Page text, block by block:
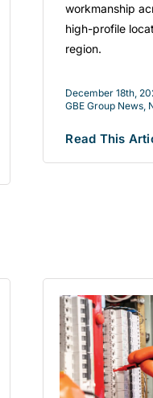
workmanship
high-profile
region.
December 18th,
GBE Group News
Read This